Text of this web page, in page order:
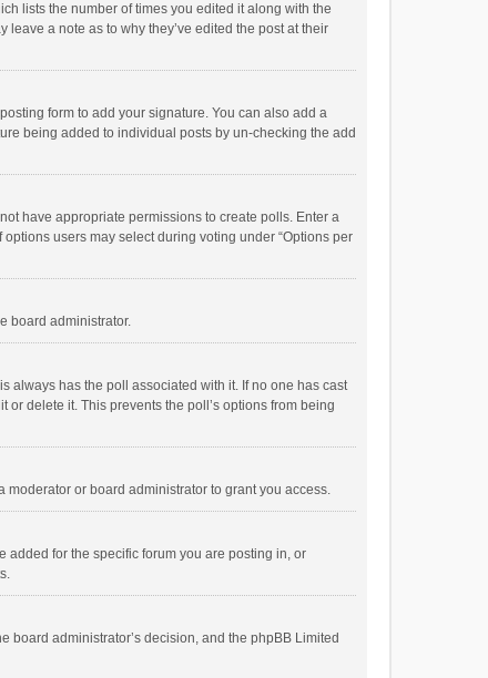
lists the number of times you edited it along with the
a note as to why they’ve edited the post at their
form to add your signature. You can also add a
being added to individual posts by un-checking the add
have appropriate permissions to create polls. Enter a
users may select during voting under “Options per
board administrator.
always has the poll associated with it. If no one has cast
delete it. This prevents the poll’s options from being
or board administrator to grant you access.
added for the specific forum you are posting in, or
board administrator’s decision, and the phpBB Limited